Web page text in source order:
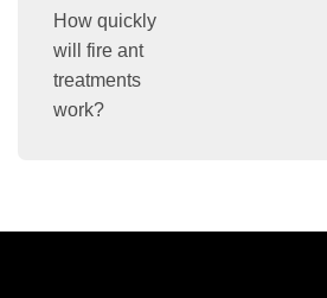
How quickly
will fire ant
treatments
work?